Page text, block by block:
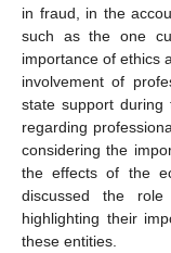
in fraud, in the
such as the one
importance of ethics
involvement of
state support during
regarding
considering the
the effects of the
discussed the
highlighting their
these entities.